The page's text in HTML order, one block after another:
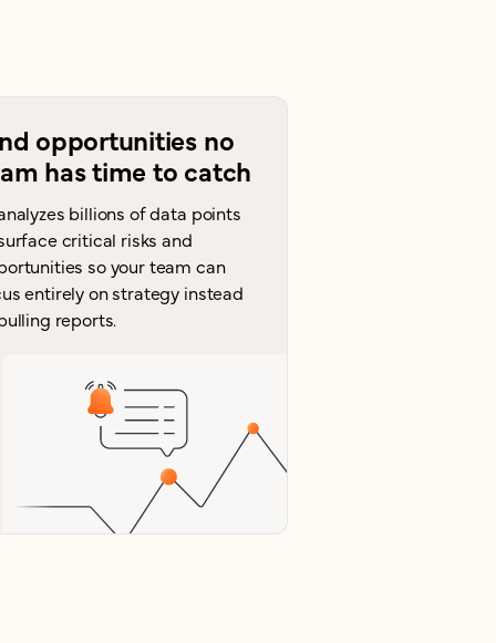
opportunities no
has time to catch
billions of data points
critical risks and
so your team can
entirely on strategy instead
reports.